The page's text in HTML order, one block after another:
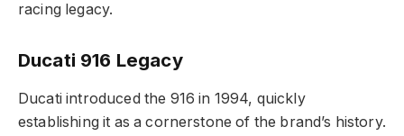
racing legacy.
Ducati 916 Legacy
Ducati introduced the 916 in 1994, quickly
establishing it as a cornerstone of the brand’s history.